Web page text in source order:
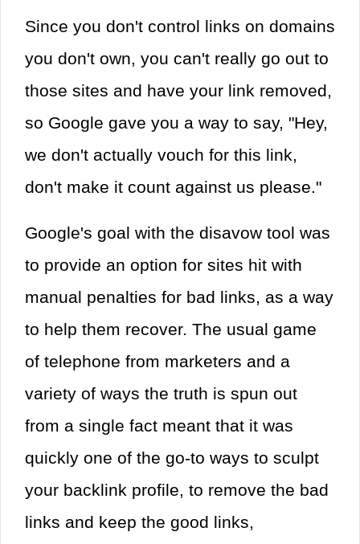
Since you don't control links on domains
you don't own, you can't really go out to
those sites and have your link removed,
so Google gave you a way to say, "Hey,
we don't actually vouch for this link,
don't make it count against us please."
Google's goal with the disavow tool was
to provide an option for sites hit with
manual penalties for bad links, as a way
to help them recover. The usual game
of telephone from marketers and a
variety of ways the truth is spun out
from a single fact meant that it was
quickly one of the go-to ways to sculpt
your backlink profile, to remove the bad
links and keep the good links,